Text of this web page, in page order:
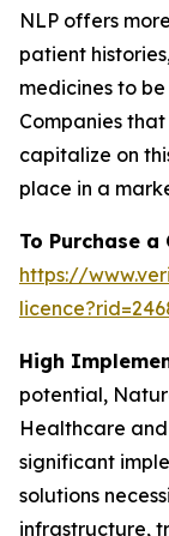
NLP offers
patient
medicines to
Companies
capitalize on
place in a
To Purchase
https://
High
potential,
Healthcare
significant
solutions
infrastructure,